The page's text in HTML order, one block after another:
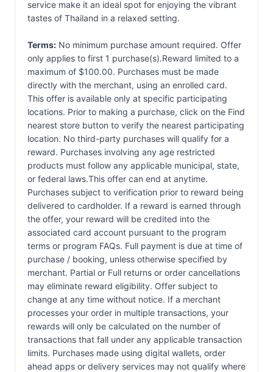
service make it an ideal spot for enjoying the vibrant
tastes of Thailand in a relaxed setting.
Terms: No minimum purchase amount required. Offer
only applies to first 1 purchase(s).Reward limited to a
maximum of $100.00. Purchases must be made
directly with the merchant, using an enrolled card.
This offer is available only at specific participating
locations. Prior to making a purchase, click on the Find
nearest store button to verify the nearest participating
location. No third-party purchases will qualify for a
reward. Purchases involving any age restricted
products must follow any applicable municipal, state,
or federal laws.This offer can end at anytime.
Purchases subject to verification prior to reward being
delivered to cardholder. If a reward is earned through
the offer, your reward will be credited into the
associated card account pursuant to the program
terms or program FAQs. Full payment is due at time of
purchase / booking, unless otherwise specified by
merchant. Partial or Full returns or order cancellations
may eliminate reward eligibility. Offer subject to
change at any time without notice. If a merchant
processes your order in multiple transactions, your
rewards will only be calculated on the number of
transactions that fall under any applicable transaction
limits. Purchases made using digital wallets, order
ahead apps or delivery services may not qualify where